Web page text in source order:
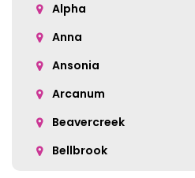
Alpha
Anna
Ansonia
Arcanum
Beavercreek
Bellbrook